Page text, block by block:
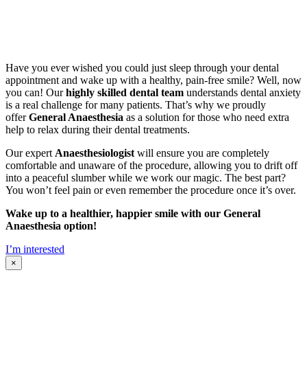
Have you ever wished you could just sleep through your dental
appointment and wake up with a healthy, pain-free smile? Well, now
you can! Ourhighly skilled dental team understands dental anxiety
is a real challenge for many patients. That’s why we proudly
offerGeneral Anaesthesia as a solution for those who need extra
help to relax during their dental treatments.
Our expert Anaesthesiologist will ensure you are completely
comfortable and unaware of the procedure, allowing you to drift off
into a peaceful slumber while we work our magic. The best part?
You won’t feel pain or even remember the procedure once it’s over.
Wake up to a healthier, happier smile with our General
Anaesthesia option!
I’m interested
×